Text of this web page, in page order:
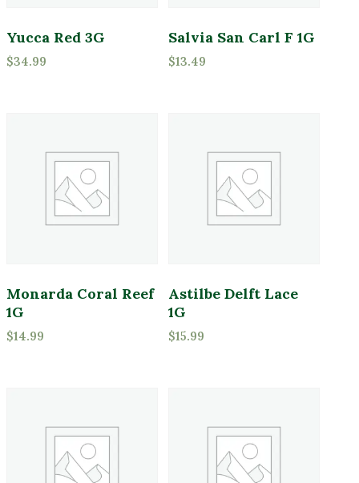
Yucca Red 3G
$34.99
Salvia San Carl F 1G
$13.49
Monarda Coral Reef
1G
$14.99
Astilbe Delft Lace
1G
$15.99